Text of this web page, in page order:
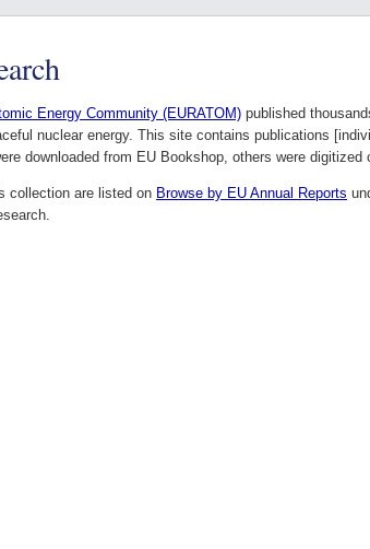
Energy Community (EURATOM) published
nuclear energy. This site contains publications
downloaded from EU Bookshop, others were digitized
collection are listed on Browse by EU Annual Reports